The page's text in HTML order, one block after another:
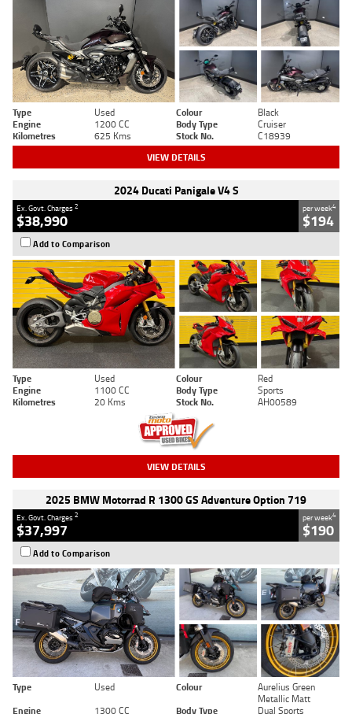
Type Used Colour
Black
Engine
1200 CC Body Type
Cruiser
Kilometres
625 Kms Stock No. C18939
VIEW DETAILS
2024 Ducati Panigale V4 S
Ex. Govt. Charges2
$38,990
per week4
$194
Add to Comparison
Type Used Colour
Red
Engine
1100 CC Body Type
Sports
Kilometres
20 Kms Stock No. AH00589
VIEW DETAILS
2025 BMW Motorrad R 1300 GS Adventure Option 719
Ex. Govt. Charges2
$37,997
per week4
$190
Add to Comparison
Type Used Colour
Aurelius Green
Metallic Matt
Engine
1300 CC Body Type Dual Sports